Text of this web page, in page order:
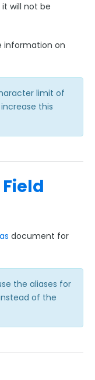
will not be
information on
limit of
this
document for
the aliases for
of the